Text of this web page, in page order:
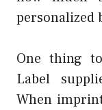
personalized
One thing
Label
When